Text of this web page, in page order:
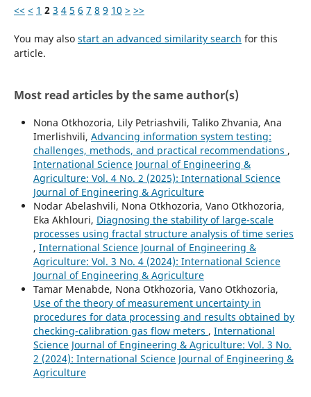
<< < 1 2 3 4 5 6 7 8 9 10 > >>
You may also start an advanced similarity search for this
article.
Most read articles by the same author(s)
Nona Otkhozoria, Lily Petriashvili, Taliko Zhvania, Ana
Imerlishvili, Advancing information system testing:
challenges, methods, and practical recommendations ,
International Science Journal of Engineering &
Agriculture: Vol. 4 No. 2 (2025): International Science
Journal of Engineering & Agriculture
Nodar Abelashvili, Nona Otkhozoria, Vano Otkhozoria,
Eka Akhlouri, Diagnosing the stability of large-scale
processes using fractal structure analysis of time series
, International Science Journal of Engineering &
Agriculture: Vol. 3 No. 4 (2024): International Science
Journal of Engineering & Agriculture
Tamar Menabde, Nona Otkhozoria, Vano Otkhozoria,
Use of the theory of measurement uncertainty in
procedures for data processing and results obtained by
checking-calibration gas flow meters , International
Science Journal of Engineering & Agriculture: Vol. 3 No.
2 (2024): International Science Journal of Engineering &
Agriculture